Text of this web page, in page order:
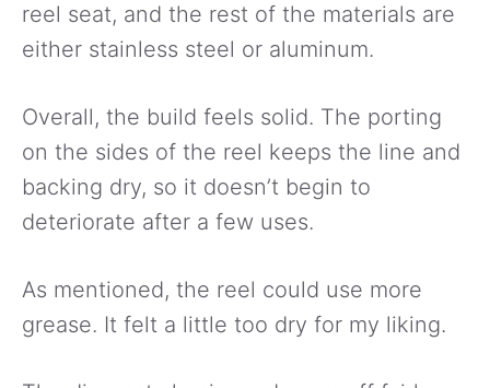
reel seat, and the rest of the materials are
either stainless steel or aluminum.
Overall, the build feels solid. The porting
on the sides of the reel keeps the line and
backing dry, so it doesn’t begin to
deteriorate after a few uses.
As mentioned, the reel could use more
grease. It felt a little too dry for my liking.